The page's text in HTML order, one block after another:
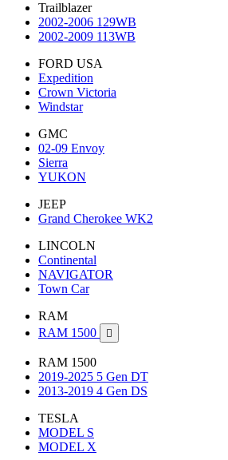
Trailblazer
2002-2006 129WB
2002-2009 113WB
FORD USA
Expedition
Crown Victoria
Windstar
GMC
02-09 Envoy
Sierra
YUKON
JEEP
Grand Cherokee WK2
LINCOLN
Continental
NAVIGATOR
Town Car
RAM
RAM 1500

RAM 1500
2019-2025 5 Gen DT
2013-2019 4 Gen DS
TESLA
MODEL S
MODEL X